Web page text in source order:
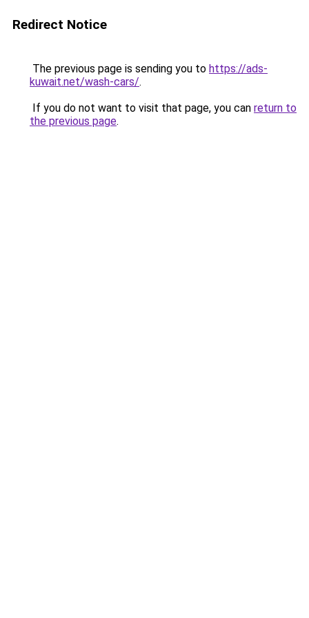
Redirect Notice
The previous page is sending you to https://ads-
kuwait.net/wash-cars/.
If you do not want to visit that page, you can return to
the previous page.